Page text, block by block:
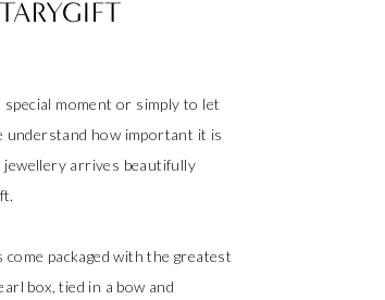
moment or simply to let
understand how important it is
arrives beautifully
packaged with the greatest
box, tied in a bow and